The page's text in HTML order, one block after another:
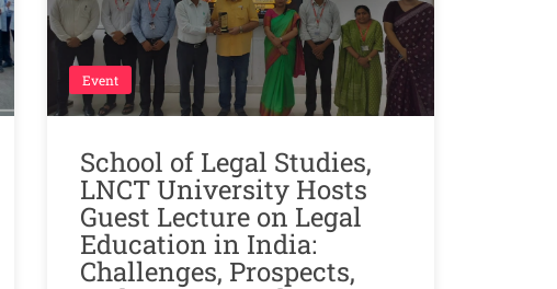
Event
School of Legal Studies,
LNCT University Hosts
Guest Lecture on Legal
Education in India:
Challenges, Prospects,